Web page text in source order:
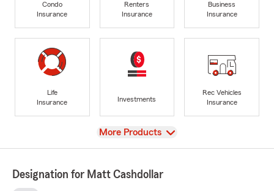
Condo
Insurance
Renters
Insurance
Business
Insurance
Life
Insurance
Investments
Rec Vehicles
Insurance
View
More Products
Designation for Matt Cashdollar